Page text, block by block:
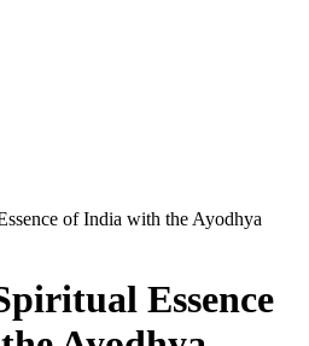
of India with the Ayodhya
Essence